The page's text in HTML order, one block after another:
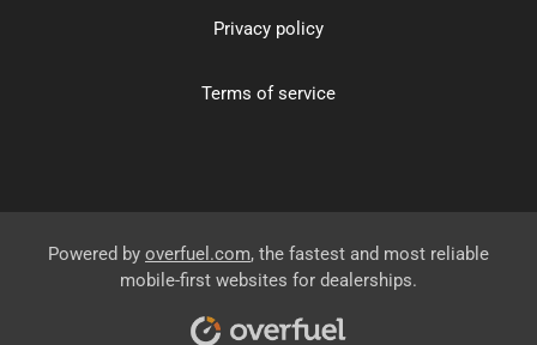
Privacy policy
Terms of service
Powered by overfuel.com, the fastest and most reliable
mobile-first websites for dealerships.